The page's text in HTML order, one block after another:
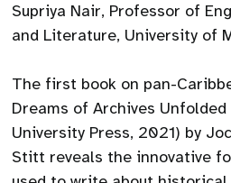
Supriya Nair, Professor of
and Literature, University of
The first book on pan-
Dreams of Archives Unfolded
University Press, 2021) by
Stitt reveals the innovative